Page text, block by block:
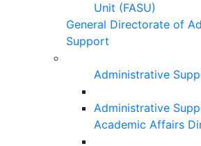
Unit (FASU)
General Directorate of
Support
Administrative
Administrative
Academic Affairs